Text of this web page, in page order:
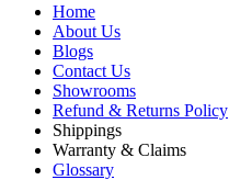
Home
About Us
Blogs
Contact Us
Showrooms
Refund & Returns Policy
Shippings
Warranty & Claims
Glossary